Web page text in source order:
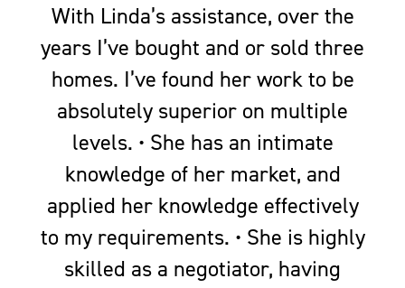
With Linda’s assistance, over the
years I’ve bought and or sold three
homes. I’ve found her work to be
absolutely superior on multiple
levels. • She has an intimate
knowledge of her market, and
applied her knowledge effectively
to my requirements. • She is highly
skilled as a negotiator, having